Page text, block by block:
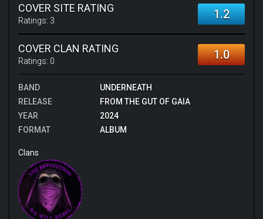
COVER SITE RATING
Ratings: 3 1.2
COVER CLAN RATING
Ratings: 0 1.0
BAND
UNDERNEATH
RELEASE
FROM THE GUT OF GAIA
YEAR
2024
FORMAT
ALBUM
Clans